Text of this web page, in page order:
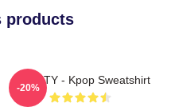
products
CRAVITY - Kpop Sweatshirt
-20%